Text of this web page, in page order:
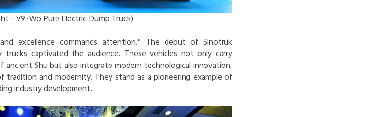
- V9·Wo Pure Electric Dump Truck)
excellence commands attention." The debut of Sinotruk
trucks captivated the audience. These vehicles not only carry
ancient Shu but also integrate modern technological innovation,
tradition and modernity. They stand as a pioneering example of
industry development.